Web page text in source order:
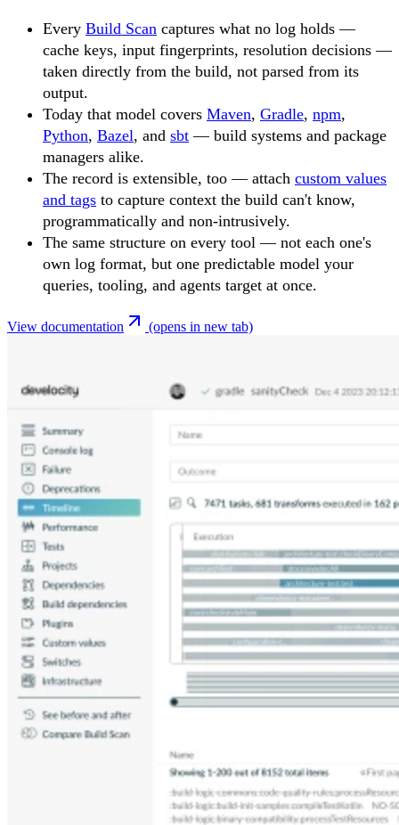
Every Build Scan captures what no log holds —
cache keys, input fingerprints, resolution decisions —
taken directly from the build, not parsed from its
output.
Today that model covers Maven, Gradle, npm,
Python, Bazel, and sbt — build systems and package
managers alike.
The record is extensible, too — attach custom values
and tags to capture context the build can't know,
programmatically and non-intrusively.
The same structure on every tool — not each one's
own log format, but one predictable model your
queries, tooling, and agents target at once.
View documentation (opens in new tab)